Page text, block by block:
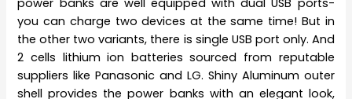
power banks are well equipped with dual USB ports-
you can charge two devices at the same time! But in
the other two variants, there is single USB port only. And
2 cells lithium ion batteries sourced from reputable
suppliers like Panasonic and LG. Shiny Aluminum outer
shell provides the power banks with an elegant look,